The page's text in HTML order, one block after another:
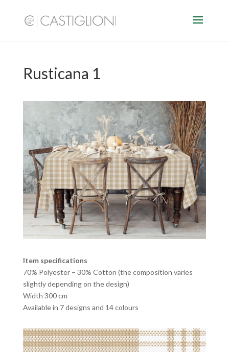
Rusticana 1
Item specifications
70% Polyester – 30% Cotton (the composition varies
slightly depending on the design)
Width 300 cm
Available in 7 designs and 14 colours